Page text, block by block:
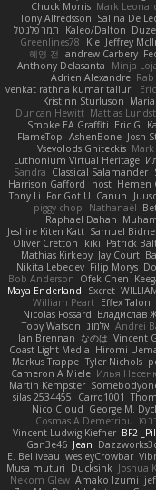
Chuck Morris Mark
Tony Alfredsson Salina De
תמר פלג טל
Kaleo/Dalton
Greenlines78
Kie Jeffrey
혜영 전 andrew Carbery
Anthony Delasanta
Minja
Adrien Alexandre Rab
venkat rathna kumar talluri
Kristinn Sturluson
Duncan Hewitt Mattias
Smoke EA Graffiti Eric G
FlameTop AshenBone Josh
Vsevolods Gniteckis Mark
Luthonium Virtual Heritage
Sandra Classical Salamander
Harrison Gafford
nost Hemen
Tony Li For Got U Canun
piggy chop
Nathanaël
Raphael Dahan
Jeshire Kiten Katt Samuel Bidne
Oliver Cretton
kiki Patrick
Mathias Kirkeby Jay Court
Nikita Lebedev Filip Morys
Bob Anderson Ofek Chen
Maya Enderland
Sxcret
William Peart Effex Talon
Nicolas Fossard Владислав
Toby Watson אלמוג Andrei
Ian Brennan なのは Vincent
Coast Light Media Hiromi
Markus Trappe Tyler Nichols
Cameron A Miele Илья
Martin Kempster
silas 2534455
Carro1001
Nico Cloud George M.
Cosmas A Demetriou פז
Vincent Ludwig Kiefner BF2
Gan3e46 Jean
E. Belliveau wesleyCrowbar
Musa muturi Ducksink Joshua
Nekom Glew Amako Izumi